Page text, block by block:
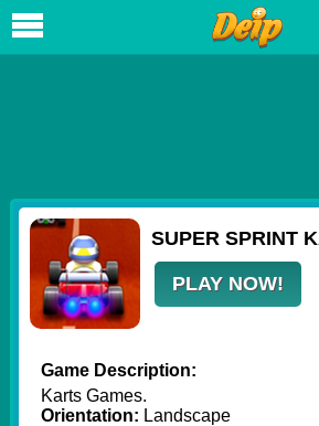
SUPER SPRINT
PLAY NOW!
Game Description:
Karts Games.
Orientation: Landscape